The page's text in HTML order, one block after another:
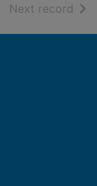
Next record of